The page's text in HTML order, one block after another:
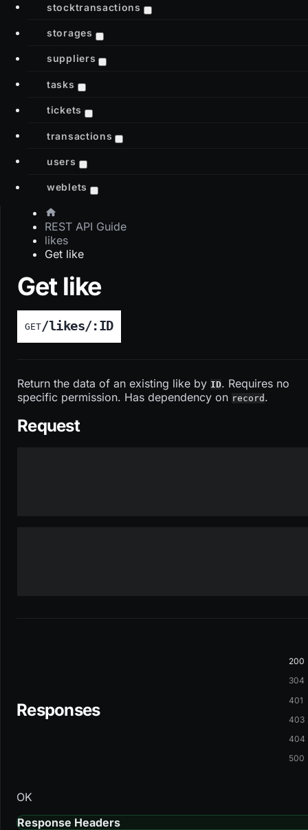
stocktransactions
storages
suppliers
tasks
tickets
transactions
users
weblets
REST API Guide
likes
Get like
Get like
GET/likes/:ID
Return the data of an existing like by ID. Requires no
specific permission. Has dependency on record .
Request
Responses
200
304
401
403
404
500
OK
Response Headers